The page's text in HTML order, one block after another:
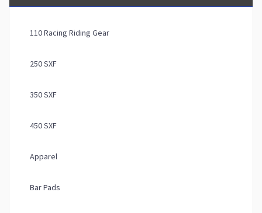
110 Racing Riding Gear
250 SXF
350 SXF
450 SXF
Apparel
Bar Pads